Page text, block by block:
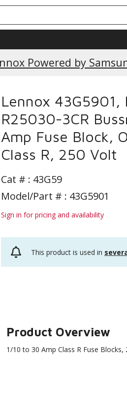
Powered by
Current
Lennox 43G5901,
R25030-3CR
Amp Fuse Block,
Class R, 250 Volt
Cat # : 43G59
Model/Part # : 43G5901
Sign in for pricing and availability
This product is used in
Product Overview
1/10 to 30 Amp Class R Fuse